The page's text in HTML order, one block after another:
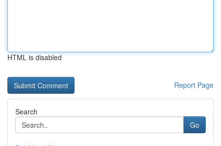
HTML is disabled
Report Page
Search
Go